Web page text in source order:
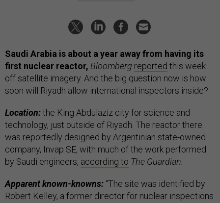
Saudi Arabia is about a year away from having its
first nuclear reactor, Bloomberg reported this week
off satellite imagery. And the big question now is how
soon will Riyadh allow international inspectors inside?
Location:the King Abdulaziz city for science and
technology, just outside of Riyadh. The reactor there
was reportedly designed by Argentinian state-owned
company, Invap SE, with much of the work performed
by Saudi engineers, according to The Guardian.
Apparent known-knowns: “The site was identified by
Robert Kelley, a former director for nuclear inspections